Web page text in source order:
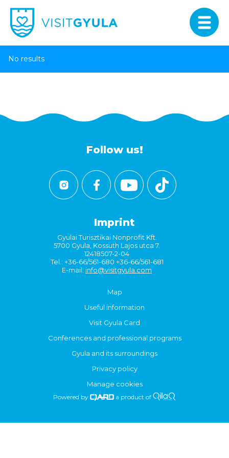
No results
Follow us!
Imprint
Gyulai Turisztikai Nonprofit Kft.
5700 Gyula, Kossuth Lajos utca 7.
12418507-2-04
Tel.: +36-66/561-680 +36-66/561-681
E-mail: info@visitgyula.com
Map
Useful information
Visit Gyula Card
Conferences and professional programs
Gyula and its surroundings
Privacy policy
Manage cookies
Powered by a product of